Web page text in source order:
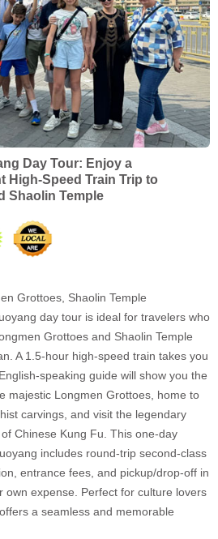
Day Tour: Enjoy a
High-Speed Train Trip to
Shaolin Temple
Grottoes, Shaolin Temple
day tour is ideal for travelers who
Grottoes and Shaolin Temple
A 1.5-hour high-speed train takes you
speaking guide will show you the
majestic Longmen Grottoes, home to
carvings, and visit the legendary
Chinese Kung Fu. This one-day
includes round-trip second-class
entrance fees, and pickup/drop-off in
own expense. Perfect for culture lovers
a seamless and memorable